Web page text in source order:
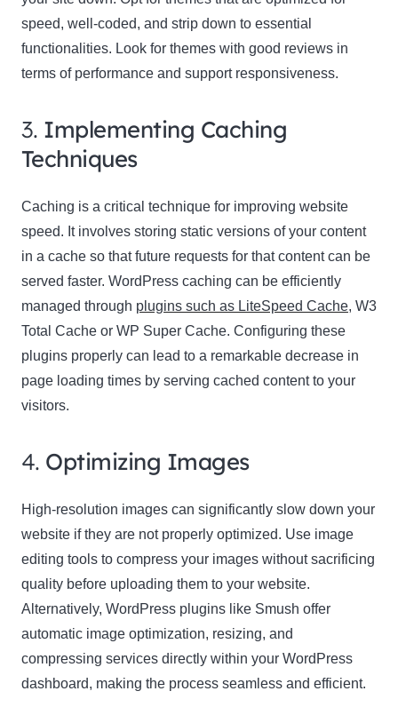
speed, well-coded, and strip down to essential
functionalities. Look for themes with good reviews in
terms of performance and support responsiveness.
3. Implementing Caching
Techniques
Caching is a critical technique for improving website
speed. It involves storing static versions of your content
in a cache so that future requests for that content can be
served faster. WordPress caching can be efficiently
managed through plugins such as LiteSpeed Cache, W3
Total Cache or WP Super Cache. Configuring these
plugins properly can lead to a remarkable decrease in
page loading times by serving cached content to your
visitors.
4. Optimizing Images
High-resolution images can significantly slow down your
website if they are not properly optimized. Use image
editing tools to compress your images without sacrificing
quality before uploading them to your website.
Alternatively, WordPress plugins like Smush offer
automatic image optimization, resizing, and
compressing services directly within your WordPress
dashboard, making the process seamless and efficient.